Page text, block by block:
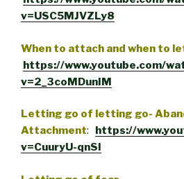
v=USC5MJVZLy8
When to attach and when to
https://www.youtube.com/
v=2_3coMDunIM
Letting go of letting go-
Attachment:
https://
v=CuuryU-qnSI